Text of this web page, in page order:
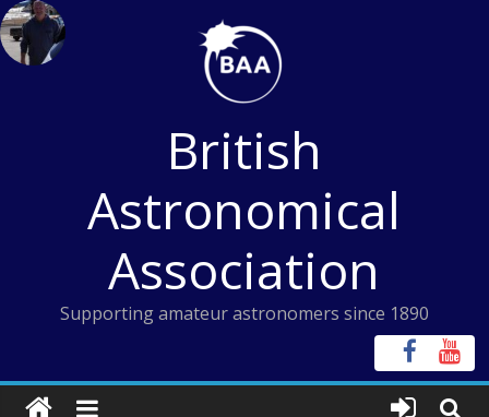
Skip
to
content
British
Astronomical
Association
Supporting amateur astronomers since 1890